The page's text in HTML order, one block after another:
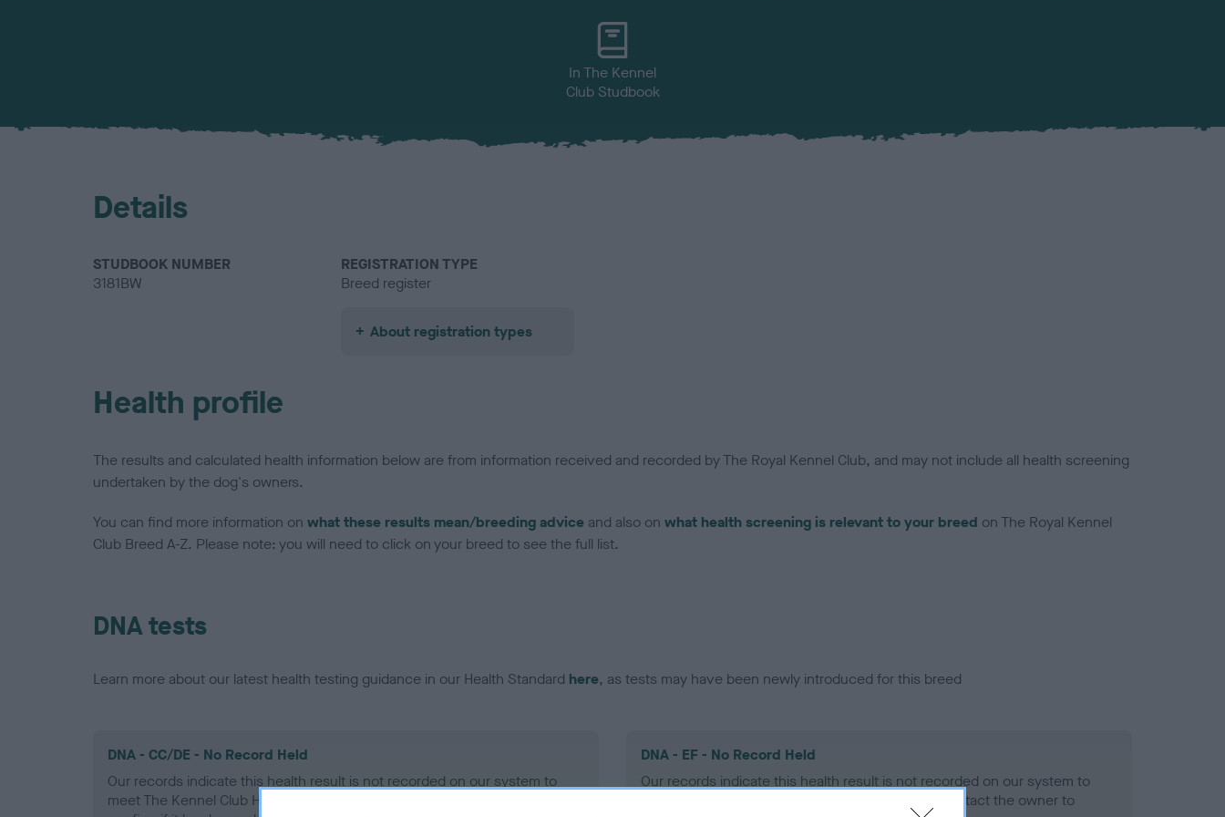
In The Kennel
Club Studbook
Details
STUDBOOK NUMBER
3181BW
REGISTRATION TYPE
Breed register
About registration types
Health profile
The results and calculated health information below are from information received and recorded by The Royal Kennel Club, and may not include all health screening
undertaken by the dog's owners.
You can find more information on what these results mean/breeding advice and also on what health screening is relevant to your breed on The Royal Kennel
Club Breed A-Z. Please note: you will need to click on your breed to see the full list.
DNA tests
Learn more about our latest health testing guidance in our Health Standard here, as tests may have been newly introduced for this breed
DNA - CC/DE - No Record Held
Our records indicate this health result is not recorded on our system to
meet The Kennel Club Health Standard. Please contact the owner to
DNA - EF - No Record Held
Our records indicate this health result is not recorded on our system to
meet The Kennel Club Health Standard. Please contact the owner to